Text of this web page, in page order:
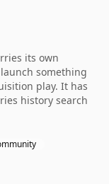
its own
something
play. It has
history search